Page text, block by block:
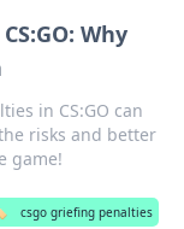
Why
in CS:GO can
risks and better
game!
csgo griefing penalties